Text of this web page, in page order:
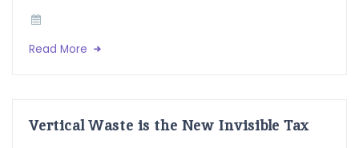
Read More
Vertical Waste is the New Invisible Tax